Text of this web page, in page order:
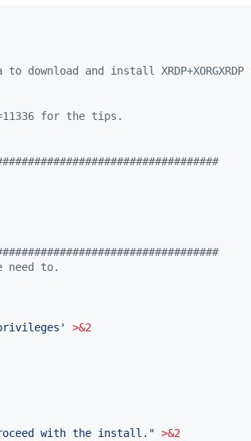
and install XRDP+XORGXRDP
for the tips.
need to.
'
>&2
with the install. " >&2